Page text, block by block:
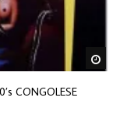
CONGOLESE